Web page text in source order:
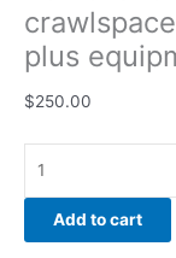
plus
$250.00
Add to cart